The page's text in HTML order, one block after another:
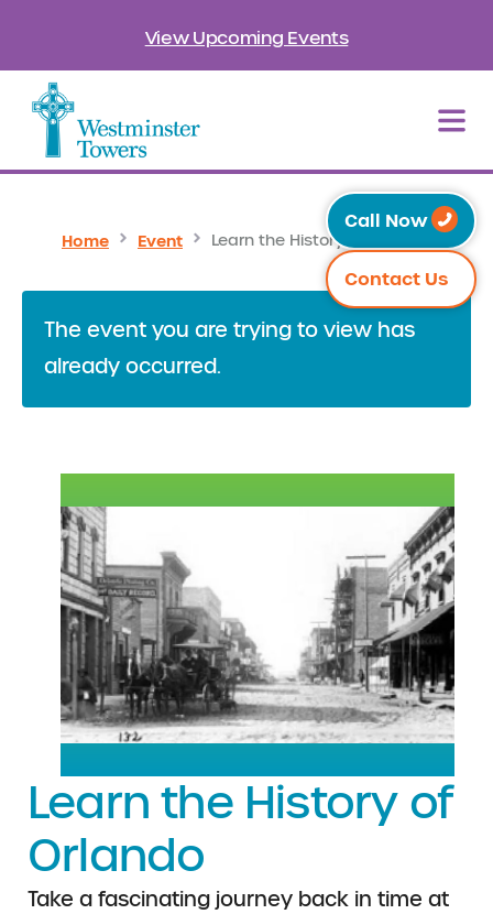
View Upcoming Events
Call Now
Contact Us
Home Event Learn the History of Orlando
The event you are trying to view has
already occurred.
Learn the History of
Orlando
Take a fascinating journey back in time at